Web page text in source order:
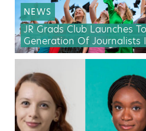
NEWS
JR Grads Club Launches
Generation Of Journalists